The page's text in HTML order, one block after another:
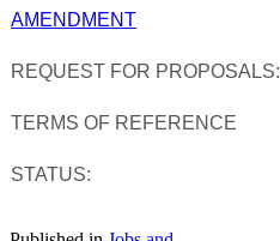
AMENDMENT
REQUEST FOR PROPOSALS:
TERMS OF REFERENCE
STATUS: